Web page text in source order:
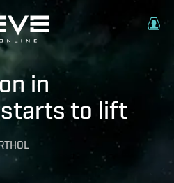
in
to lift